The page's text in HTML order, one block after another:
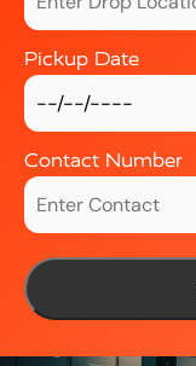
Pickup Date
Contact Number